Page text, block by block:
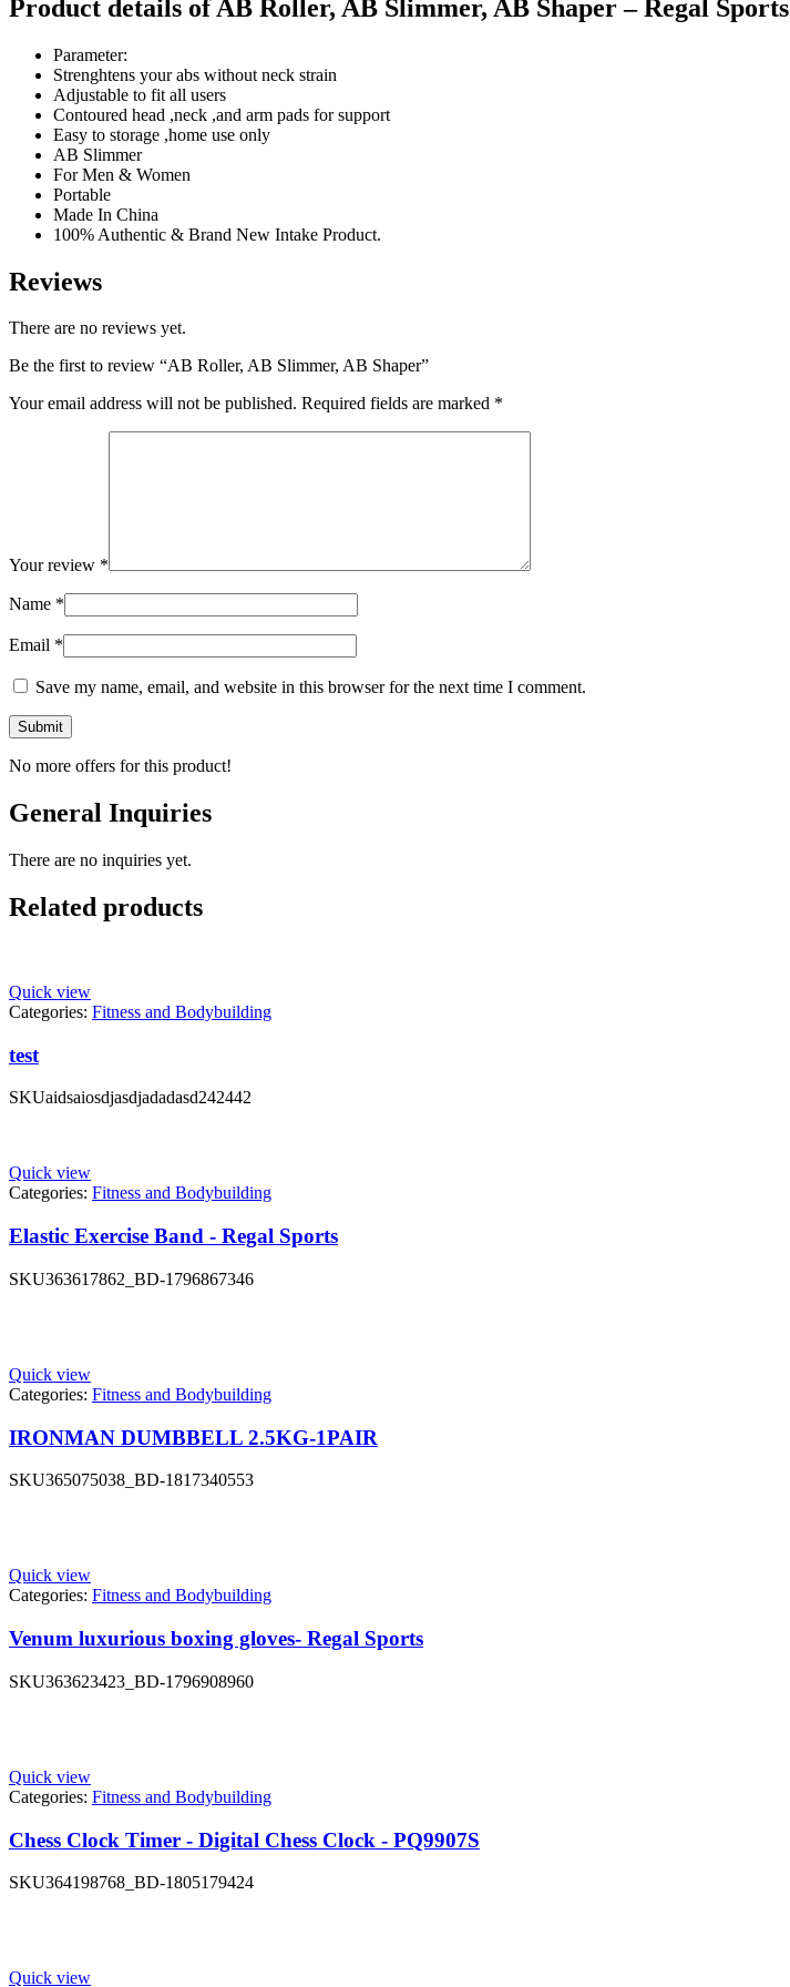
Product details of AB Roller, AB Slimmer, AB Shaper – Regal Sports
Parameter:
Strenghtens your abs without neck strain
Adjustable to fit all users
Contoured head ,neck ,and arm pads for support
Easy to storage ,home use only
AB Slimmer
For Men & Women
Portable
Made In China
100% Authentic & Brand New Intake Product.
Reviews
There are no reviews yet.
Be the first to review “AB Roller, AB Slimmer, AB Shaper”
Your email address will not be published. Required fields are marked *
Your review *
Name *
Email *
Save my name, email, and website in this browser for the next time I comment.
No more offers for this product!
General Inquiries
There are no inquiries yet.
Related products
Quick view
Categories: Fitness and Bodybuilding
test
SKUaidsaiosdjasdjadadasd242442
Quick view
Categories: Fitness and Bodybuilding
Elastic Exercise Band - Regal Sports
SKU363617862_BD-1796867346
Quick view
Categories: Fitness and Bodybuilding
IRONMAN DUMBBELL 2.5KG-1PAIR
SKU365075038_BD-1817340553
Quick view
Categories: Fitness and Bodybuilding
Venum luxurious boxing gloves- Regal Sports
SKU363623423_BD-1796908960
Quick view
Categories: Fitness and Bodybuilding
Chess Clock Timer - Digital Chess Clock - PQ9907S
SKU364198768_BD-1805179424
Quick view